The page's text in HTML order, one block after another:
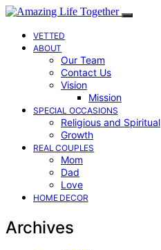
VETTED
ABOUT
Our Team
Contact Us
Vision
Mission
SPECIAL OCCASIONS
Religious and Spiritual
Growth
REAL COUPLES
Mom
Dad
Love
HOME DECOR
Archives